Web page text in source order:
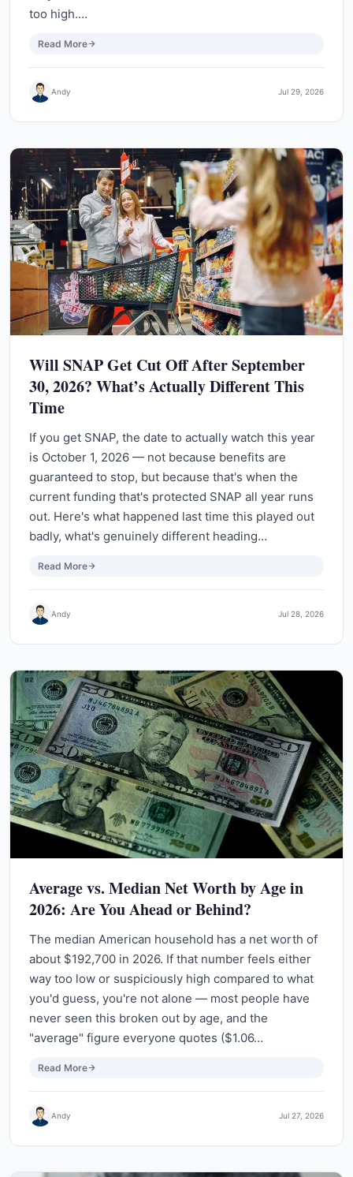
too high.…
Read More
Andy Jul 29, 2026
Will SNAP Get Cut Off After September
30, 2026? What’s Actually Different This
Time
If you get SNAP, the date to actually watch this year
is October 1, 2026 — not because benefits are
guaranteed to stop, but because that's when the
current funding that's protected SNAP all year runs
out. Here's what happened last time this played out
badly, what's genuinely different heading…
Read More
Andy Jul 28, 2026
Average vs. Median Net Worth by Age in
2026: Are You Ahead or Behind?
The median American household has a net worth of
about $192,700 in 2026. If that number feels either
way too low or suspiciously high compared to what
you'd guess, you're not alone — most people have
never seen this broken out by age, and the
"average" figure everyone quotes ($1.06…
Read More
Andy Jul 27, 2026